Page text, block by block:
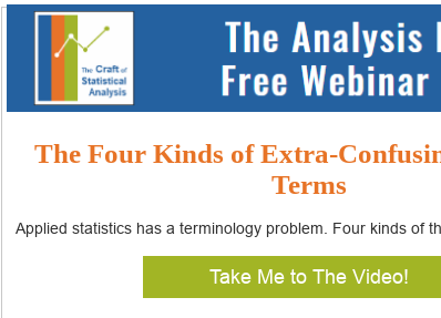
The Four Kinds of Extra-
Terms
Applied statistics has a terminology problem. Four kinds of
Take Me to The Video!